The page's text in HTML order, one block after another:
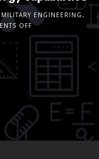
MILITARY ENGINEERING ,
OFF